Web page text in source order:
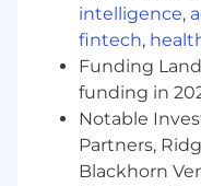
● Review
UX/UI feedback
● Help reduce
expectations
Design Systems &
intelligence,
fintech,
Funding
funding in
Notable
Partners,
Blackhorn